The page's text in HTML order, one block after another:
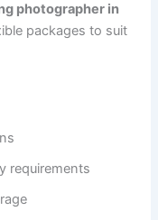
photographer in
packages to suit
requirements